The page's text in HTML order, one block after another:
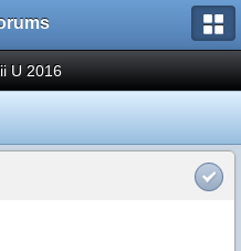
U 2016